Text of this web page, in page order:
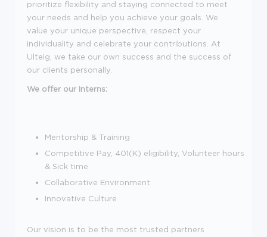
prioritize flexibility and staying connected to meet
your needs and help you achieve your goals. We
value your unique perspective, respect your
individuality and celebrate your contributions. At
Ulteig, we take our own success and the success of
our clients personally.
We offer our Interns:
Mentorship & Training
Competitive Pay, 401(K) eligibility, Volunteer hours
& Sick time
Collaborative Environment
Innovative Culture
Our vision is to be the most trusted partners